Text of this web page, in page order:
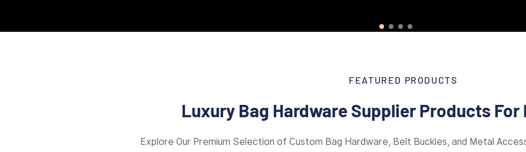
FEATURED PRODUCTS
Luxury Bag Hardware Supplier Products For
Explore Our Premium Selection of Custom Bag Hardware, Belt Buckles, and Metal